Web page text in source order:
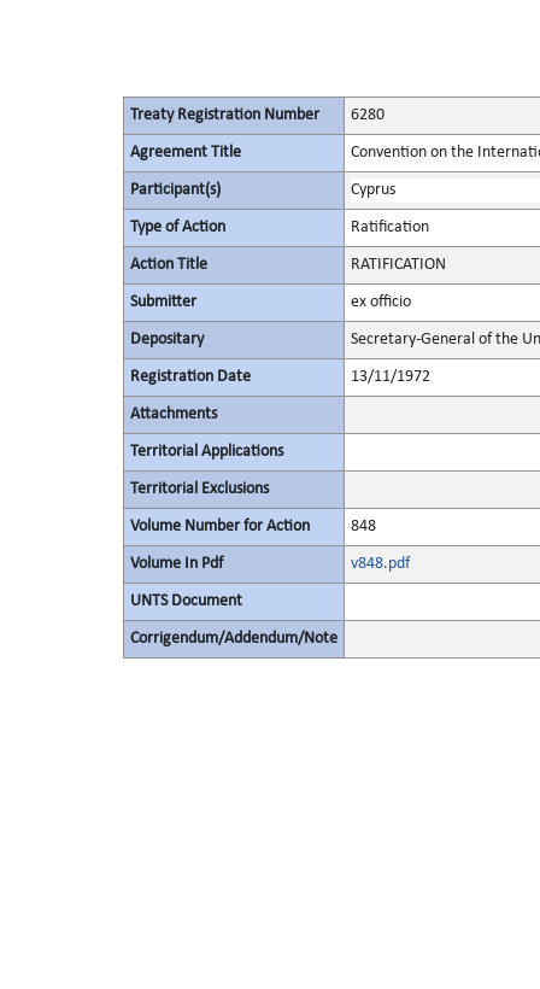
Treaty Registration Number 6280
Agreement Title Convention on the
Participant(s) Cyprus
Type of Action Ratification
Action Title RATIFICATION
Submitter ex officio
Depositary Secretary-General of the
Registration Date 13/11/1972
Attachments
Territorial Applications
Territorial Exclusions
Volume Number for Action 848
Volume In Pdf v848.pdf
UNTS Document
Corrigendum/Addendum/Note